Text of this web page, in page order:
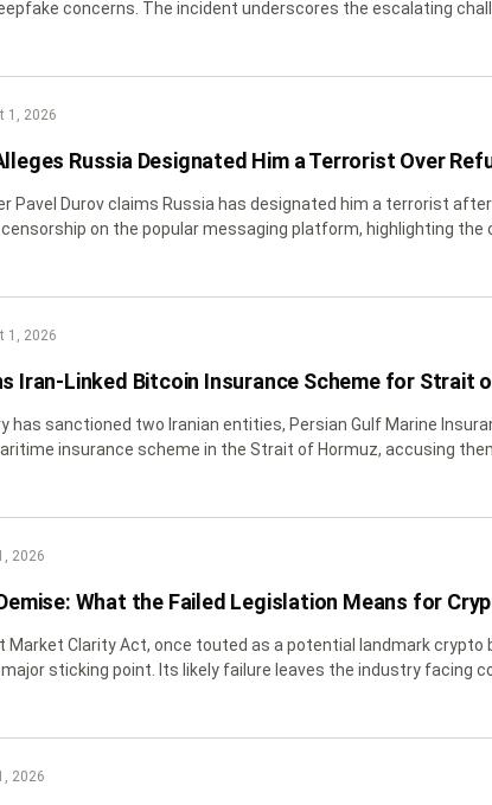
concerns. The incident underscores the escalating
communities.
1, 2026
Russia Designated Him a Terrorist Over
Pavel Durov claims Russia has designated him a terrorist
on the popular messaging platform, highlighting
1, 2026
Iran-Linked Bitcoin Insurance Scheme for Strait
has sanctioned two Iranian entities, Persian Gulf Marine
insurance scheme in the Strait of Hormuz, accusing
2026
What the Failed Legislation Means for
Market Clarity Act, once touted as a potential landmark
sticking point. Its likely failure leaves the industry facing
2026